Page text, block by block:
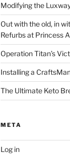
Modifying the
Out with the old, in
Refurbs at Princess
Operation Titan’s
Installing a
The Ultimate Keto
META
Log in